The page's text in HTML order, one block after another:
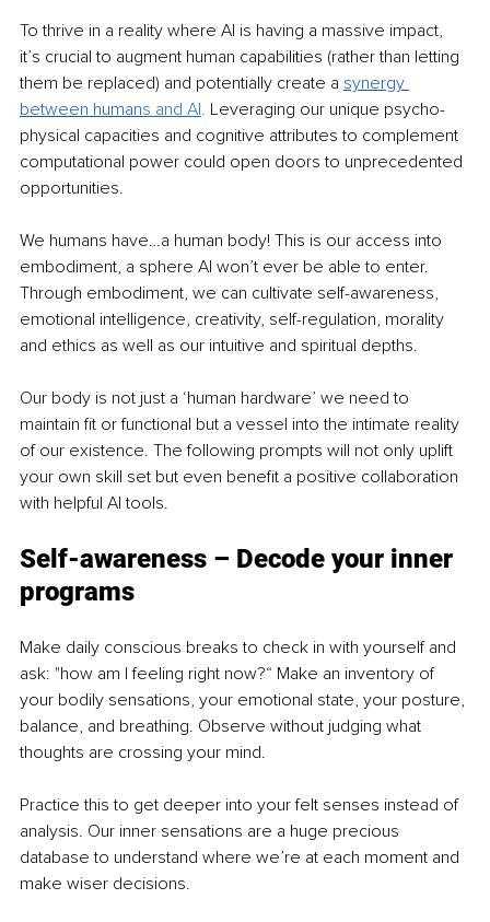
To thrive in a reality where AI is having a massive impact,
it’s crucial to augment human capabilities (rather than letting
them be replaced) and potentially create a synergy
between humans and AI. Leveraging our unique psycho-
physical capacities and cognitive attributes to complement
computational power could open doors to unprecedented
opportunities.
We humans have…a human body! This is our access into
embodiment, a sphere AI won’t ever be able to enter.
Through embodiment, we can cultivate self-awareness,
emotional intelligence, creativity, self-regulation, morality
and ethics as well as our intuitive and spiritual depths.
Our body is not just a ‘human hardware’ we need to
maintain fit or functional but a vessel into the intimate reality
of our existence. The following prompts will not only uplift
your own skill set but even benefit a positive collaboration
with helpful AI tools.
Self-awareness – Decode your inner
programs
Make daily conscious breaks to check in with yourself and
ask: "how am I feeling right now?“ Make an inventory of
your bodily sensations, your emotional state, your posture,
balance, and breathing. Observe without judging what
thoughts are crossing your mind.
Practice this to get deeper into your felt senses instead of
analysis. Our inner sensations are a huge precious
database to understand where we’re at each moment and
make wiser decisions.